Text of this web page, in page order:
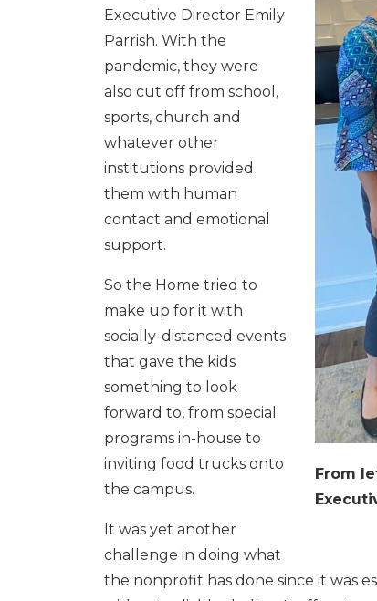
From
Executive Director Emily
Parrish. With the
pandemic, they were
also cut off from school,
sports, church and
whatever other
institutions provided
them with human
contact and emotional
support.
So the Home tried to
make up for it with
socially-distanced events
that gave the kids
something to look
forward to, from special
programs in-house to
inviting food trucks onto
the campus.
It was yet another
challenge in doing what
the nonprofit has done since it was